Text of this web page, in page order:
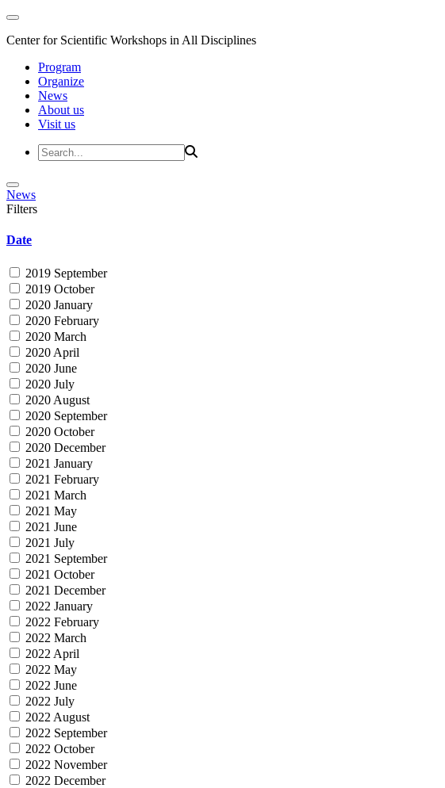
Center for Scientific Workshops in All Disciplines
Program
Organize
News
About us
Visit us
News
Filters
Date
2019 September
2019 October
2020 January
2020 February
2020 March
2020 April
2020 June
2020 July
2020 August
2020 September
2020 October
2020 December
2021 January
2021 February
2021 March
2021 May
2021 June
2021 July
2021 September
2021 October
2021 December
2022 January
2022 February
2022 March
2022 April
2022 May
2022 June
2022 July
2022 August
2022 September
2022 October
2022 November
2022 December